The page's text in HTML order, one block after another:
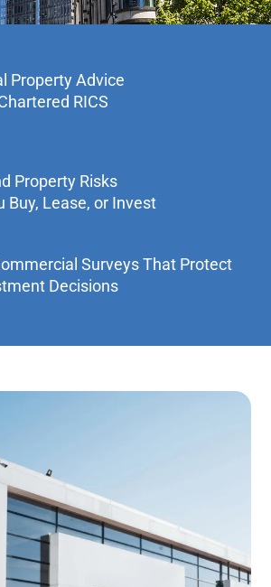
Property Advice
RICS
Property Risks
Buy, Lease, or Invest
Surveys That Protect
Decisions